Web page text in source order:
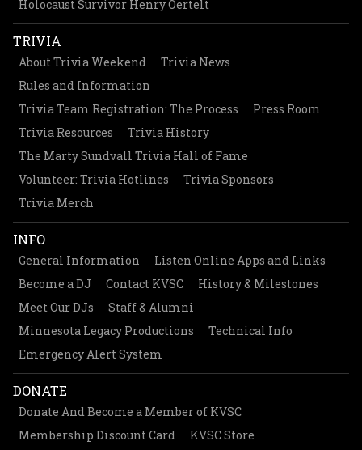
Holocaust Survivor Henry Oertelt
TRIVIA
About Trivia Weekend
Trivia News
Rules and Information
Trivia Team Registration: The Process
Press Room
Trivia Resources
Trivia History
The Marty Sundvall Trivia Hall of Fame
Volunteer: Trivia Hotlines
Trivia Sponsors
Trivia Merch
INFO
General Information
Listen Online Apps and Links
Become a DJ
Contact KVSC
History & Milestones
Meet Our DJs
Staff & Alumni
Minnesota Legacy Productions
Technical Info
Emergency Alert System
DONATE
Donate And Become a Member of KVSC
Membership Discount Card
KVSC Store